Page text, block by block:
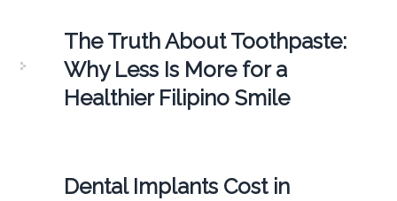
The Truth About Toothpaste:
Why Less Is More for a
Healthier Filipino Smile
Dental Implants Cost in